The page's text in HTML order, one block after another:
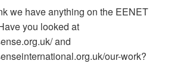
we have anything on the EENET
you looked at
and
our-work?